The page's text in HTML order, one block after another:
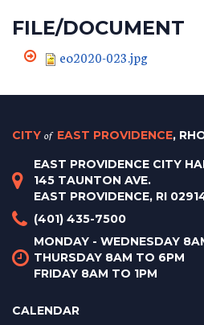
FILE/DOCUMENT
eo2020-023.jpg
CITY of EAST PROVIDENCE,
EAST PROVIDENCE CITY
145 TAUNTON AVE.
EAST PROVIDENCE, RI
(401) 435-7500
MONDAY - WEDNESDAY
THURSDAY 8AM TO 6PM
FRIDAY 8AM TO 1PM
CALENDAR